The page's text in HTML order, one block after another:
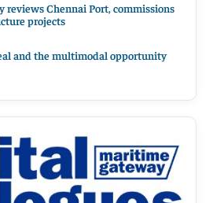
reviews Chennai Port, commissions
projects
and the multimodal opportunity